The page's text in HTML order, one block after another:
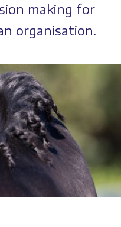
making for
organisation.